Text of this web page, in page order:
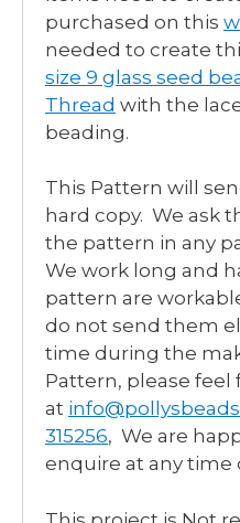
purchased on this
needed to create
size 9 glass seed
Thread with the
beading.
This Pattern will
hard copy. We ask
the pattern in any
We work long and
pattern are
do not send them
time during the
Pattern, please feel
at
315256, We are
enquire at any time